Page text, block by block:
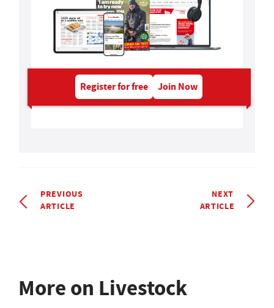
Register for free Join Now
PREVIOUS
ARTICLE
NEXT
ARTICLE
More on Livestock